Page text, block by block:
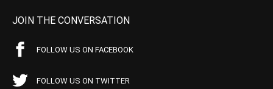
JOIN THE CONVERSATION
FOLLOW US ON FACEBOOK
FOLLOW US ON TWITTER